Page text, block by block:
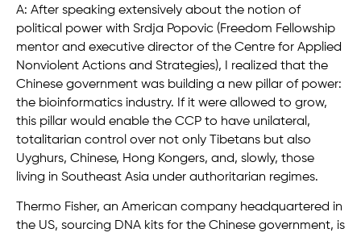
A: After speaking extensively about the notion of
political power with Srdja Popovic (Freedom Fellowship
mentor and executive director of the Centre for Applied
Nonviolent Actions and Strategies), I realized that the
Chinese government was building a new pillar of power:
the bioinformatics industry. If it were allowed to grow,
this pillar would enable the CCP to have unilateral,
totalitarian control over not only Tibetans but also
Uyghurs, Chinese, Hong Kongers, and, slowly, those
living in Southeast Asia under authoritarian regimes.
Thermo Fisher, an American company headquartered in
the US, sourcing DNA kits for the Chinese government, is